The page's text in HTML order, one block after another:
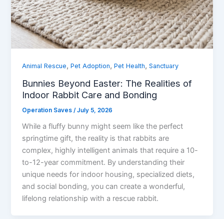
Animal Rescue,Pet Adoption,Pet Health,Sanctuary
Bunnies Beyond Easter: The Realities of
Indoor Rabbit Care and Bonding
Operation Saves /July 5, 2026
While a fluffy bunny might seem like the perfect
springtime gift, the reality is that rabbits are
complex, highly intelligent animals that require a 10-
to-12-year commitment. By understanding their
unique needs for indoor housing, specialized diets,
and social bonding, you can create a wonderful,
lifelong relationship with a rescue rabbit.